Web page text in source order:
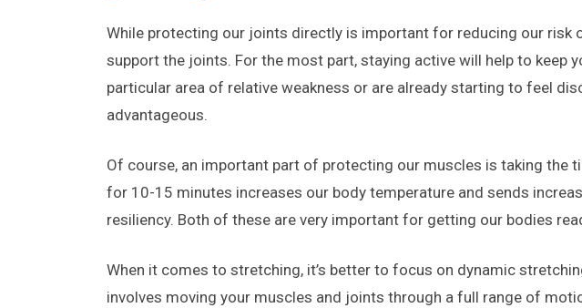
While protecting our joints directly is important for reducing our
support the joints. For the most part, staying active will help to keep
particular area of relative weakness or are already starting to feel
advantageous.
Of course, an important part of protecting our muscles is taking the
for 10-15 minutes increases our body temperature and sends
resiliency. Both of these are very important for getting our bodies
When it comes to stretching, it’s better to focus on dynamic
involves moving your muscles and joints through a full range of